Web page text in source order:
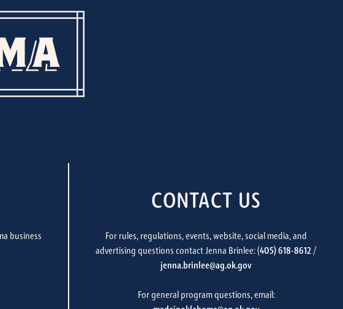
business
CONTACT US
For rules, regulations, events, website, social media, and
advertising questions contact Jenna Brinlee: (405) 618-8612 /
jenna.brinlee@ag.ok.gov
For general program questions, email: